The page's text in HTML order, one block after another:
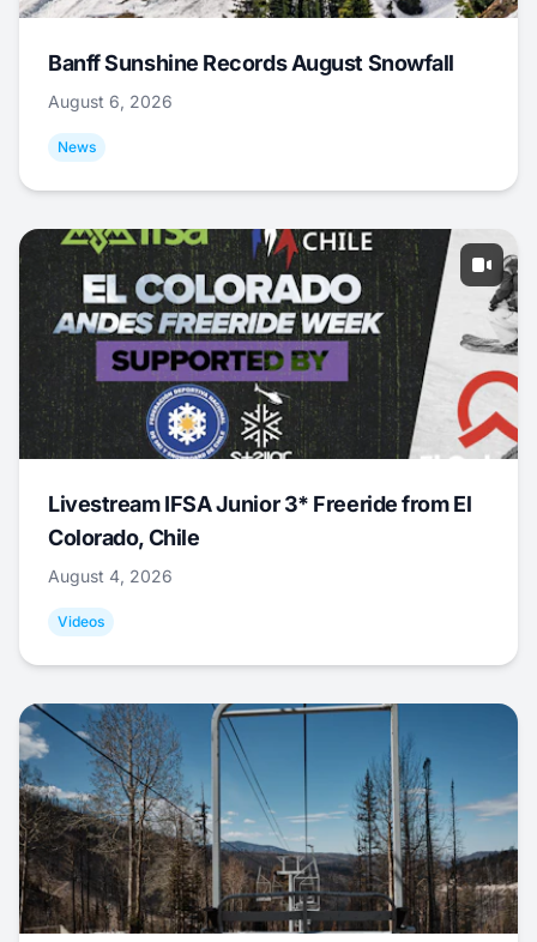
Banff Sunshine Records August Snowfall
August 6, 2026
News
Livestream IFSA Junior 3* Freeride from El
Colorado, Chile
August 4, 2026
Videos